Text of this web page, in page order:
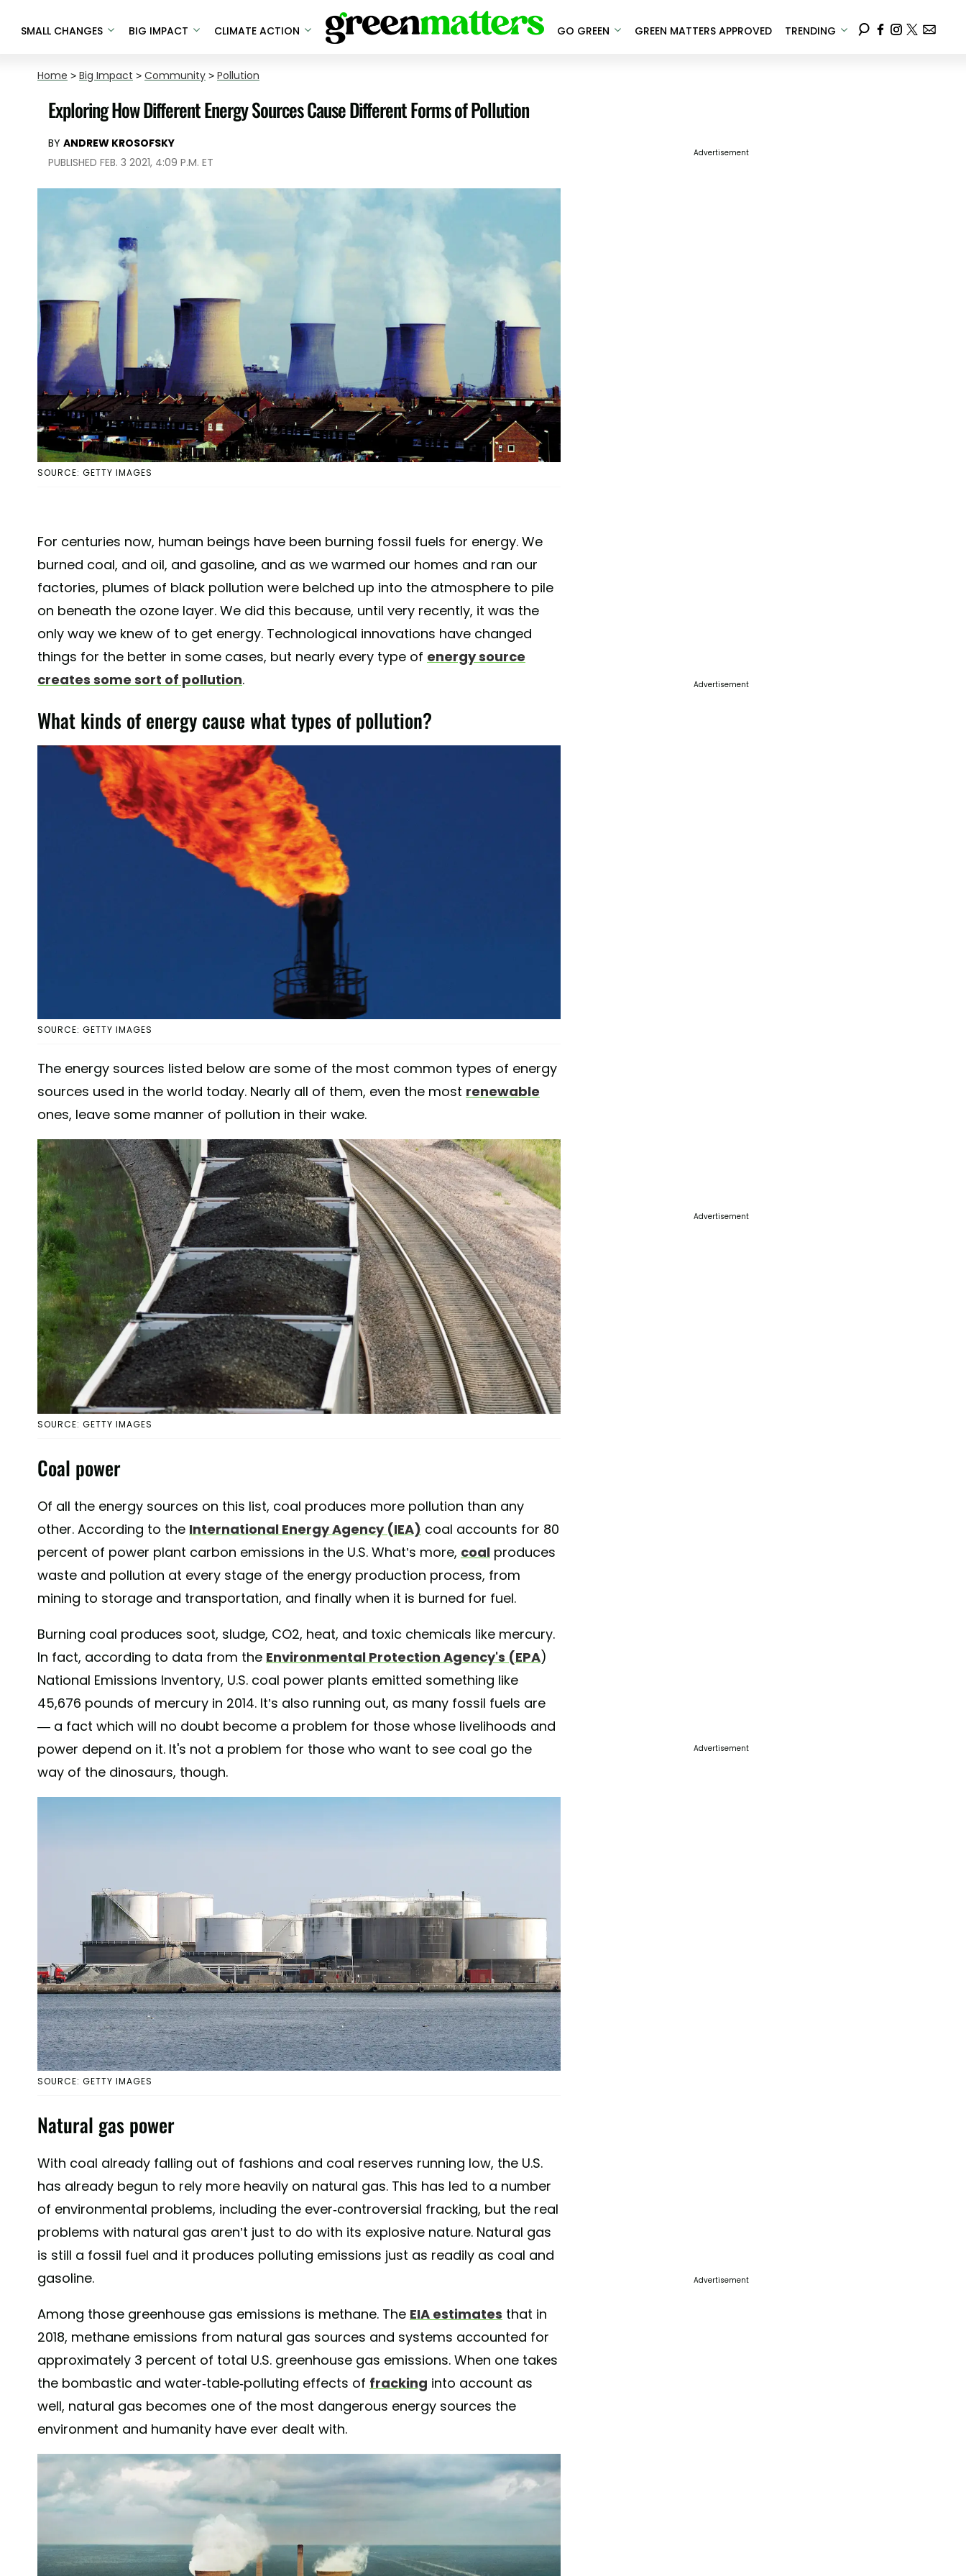
SMALL CHANGES BIG IMPACT CLIMATE ACTION GO GREEN GREEN MATTERS APPROVED TRENDING
Home > Big Impact > Community > Pollution
Exploring How Different Energy Sources Cause Different Forms of Pollution
BY ANDREW KROSOFSKY
PUBLISHED FEB. 3 2021, 4:09 P.M. ET
SOURCE: GETTY IMAGES
For centuries now, human beings have been burning fossil fuels for energy. We
burned coal, and oil, and gasoline, and as we warmed our homes and ran our
factories, plumes of black pollution were belched up into the atmosphere to pile
on beneath the ozone layer. We did this because, until very recently, it was the
only way we knew of to get energy. Technological innovations have changed
things for the better in some cases, but nearly every type of energy source
creates some sort of pollution.
What kinds of energy cause what types of pollution?
SOURCE: GETTY IMAGES
The energy sources listed below are some of the most common types of energy
sources used in the world today. Nearly all of them, even the most renewable
ones, leave some manner of pollution in their wake.
SOURCE: GETTY IMAGES
Coal power
Of all the energy sources on this list, coal produces more pollution than any
other. According to the International Energy Agency (IEA) coal accounts for 80
percent of power plant carbon emissions in the U.S. What’s more, coal produces
waste and pollution at every stage of the energy production process, from
mining to storage and transportation, and finally when it is burned for fuel.
Burning coal produces soot, sludge, CO2, heat, and toxic chemicals like mercury.
In fact, according to data from the Environmental Protection Agency's (EPA)
National Emissions Inventory, U.S. coal power plants emitted something like
45,676 pounds of mercury in 2014. It’s also running out, as many fossil fuels are
— a fact which will no doubt become a problem for those whose livelihoods and
power depend on it. It's not a problem for those who want to see coal go the
way of the dinosaurs, though.
SOURCE: GETTY IMAGES
Natural gas power
With coal already falling out of fashions and coal reserves running low, the U.S.
has already begun to rely more heavily on natural gas. This has led to a number
of environmental problems, including the ever-controversial fracking, but the real
problems with natural gas aren’t just to do with its explosive nature. Natural gas
is still a fossil fuel and it produces polluting emissions just as readily as coal and
gasoline.
Among those greenhouse gas emissions is methane. The EIA estimates that in
2018, methane emissions from natural gas sources and systems accounted for
approximately 3 percent of total U.S. greenhouse gas emissions. When one takes
the bombastic and water-table-polluting effects of fracking into account as
well, natural gas becomes one of the most dangerous energy sources the
environment and humanity have ever dealt with.
Advertisement
Advertisement
Advertisement
Advertisement
Advertisement